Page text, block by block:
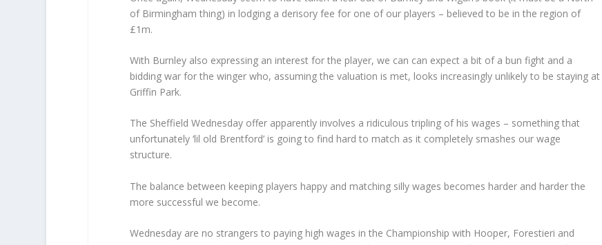
of Birmingham thing) in lodging a derisory fee for one of our players – believed to be in the region of
£1m.
With Burnley also expressing an interest for the player, we can can expect a bit of a bun fight and a
bidding war for the winger who, assuming the valuation is met, looks increasingly unlikely to be staying at
Griffin Park.
The Sheffield Wednesday offer apparently involves a ridiculous tripling of his wages – something that
unfortunately ‘lil old Brentford’ is going to find hard to match as it completely smashes our wage
structure.
The balance between keeping players happy and matching silly wages becomes harder and harder the
more successful we become.
Wednesday are no strangers to paying high wages in the Championship with Hooper, Forestieri and